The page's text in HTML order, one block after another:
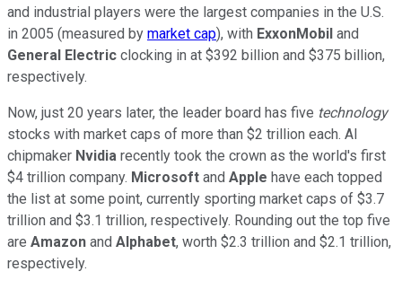
and industrial players were the largest companies in the U.S.
in 2005 (measured by market cap), with ExxonMobil and
General Electric clocking in at $392 billion and $375 billion,
respectively.
Now, just 20 years later, the leader board has five technology
stocks with market caps of more than $2 trillion each. AI
chipmaker Nvidia recently took the crown as the world's first
$4 trillion company. Microsoft and Apple have each topped
the list at some point, currently sporting market caps of $3.7
trillion and $3.1 trillion, respectively. Rounding out the top five
are Amazon and Alphabet, worth $2.3 trillion and $2.1 trillion,
respectively.